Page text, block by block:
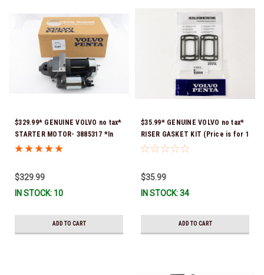
$329.99* GENUINE VOLVO no tax*
STARTER MOTOR- 3885317 *In
Stock & Ready To Ship!
$329.99
IN STOCK: 10
ADD TO CART
$35.99* GENUINE VOLVO no tax*
RISER GASKET KIT (Price is for 1
package that contains 2 gaskets)
351325) *In Stock & Ready To
Ship!
$35.99
IN STOCK: 34
ADD TO CART